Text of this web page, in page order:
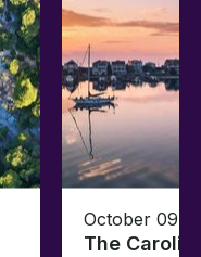
October 09,
The